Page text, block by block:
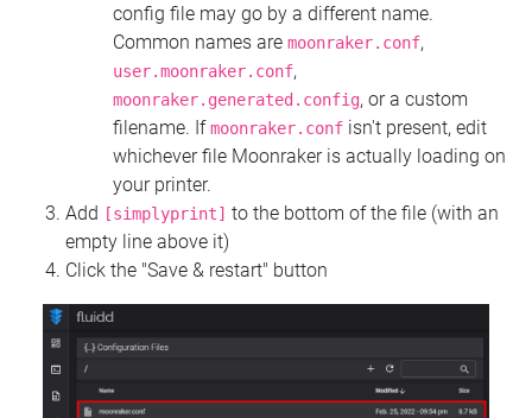
config file may go by a different name.
Common names are moonraker.conf,
user.moonraker.conf,
moonraker.generated.config, or a custom
filename. Ifmoonraker.conf isn't present, edit
whichever file Moonraker is actually loading on
your printer.
Add
[simplyprint] to the bottom of the file (with an
empty line above it)
Click the "Save & restart" button